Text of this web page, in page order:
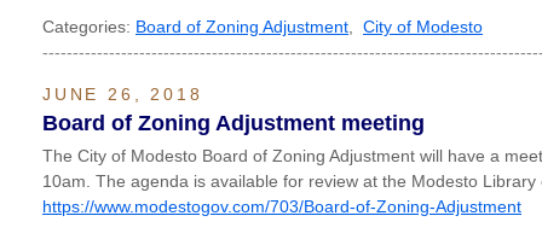
Categories: Board of Zoning Adjustment
City of Modesto
JUNE 26, 2018
Board of Zoning Adjustment meeting
The City of Modesto Board of Zoning Adjustment will have a
10am. The agenda is available for review at the Modesto Library
https://www.modestogov.com/703/Board-of-Zoning-Adjustment